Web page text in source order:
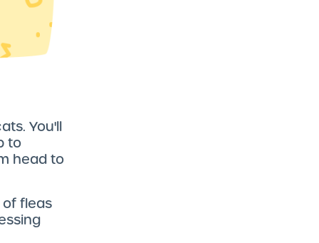
You'll
to
head to
fleas